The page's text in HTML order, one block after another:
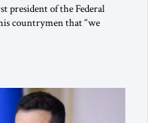
president of the Federal
countrymen that “we